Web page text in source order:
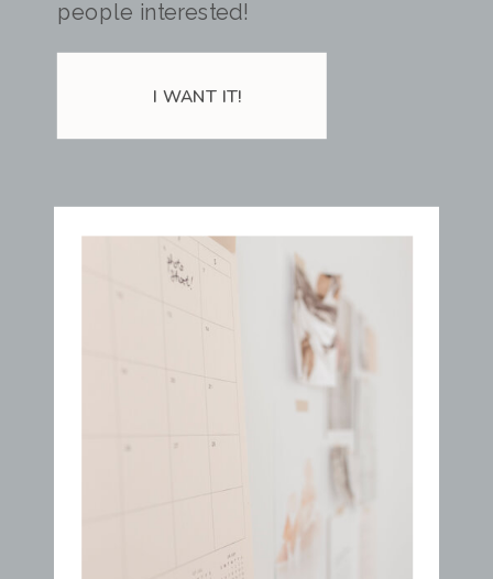
people interested!
I WANT IT!